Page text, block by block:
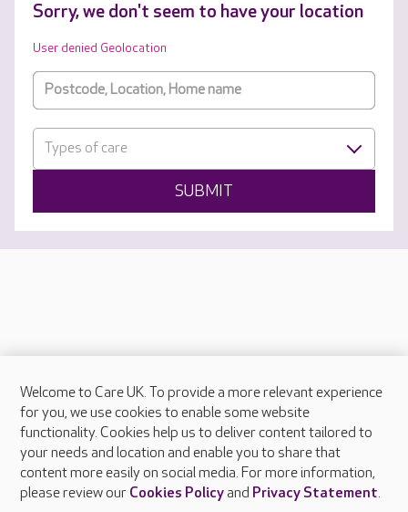
Sorry, we don't seem to have your location
User denied Geolocation
Types of care
SUBMIT
About Care UK
Press & media
Feedback & complaints
Careers at Care UK
Welcome to Care UK. To provide a more relevant experience
for you, we use cookies to enable some website
functionality. Cookies help us to deliver content tailored to
your needs and location and enable you to share that
content more easily on social media. For more information,
please review our Cookies Policyand Privacy Statement.